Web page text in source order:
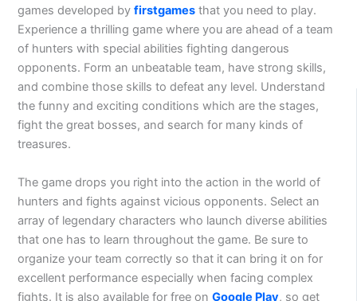
games developed byfirstgames that you need to play.
Experience a thrilling game where you are ahead of a team
of hunters with special abilities fighting dangerous
opponents. Form an unbeatable team, have strong skills,
and combine those skills to defeat any level. Understand
the funny and exciting conditions which are the stages,
fight the great bosses, and search for many kinds of
treasures.
The game drops you right into the action in the world of
hunters and fights against vicious opponents. Select an
array of legendary characters who launch diverse abilities
that one has to learn throughout the game. Be sure to
organize your team correctly so that it can bring it on for
excellent performance especially when facing complex
fights. It is also available for free onGoogle Play, so get